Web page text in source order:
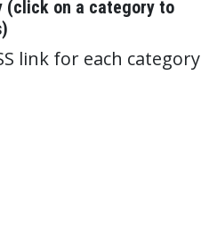
(click on a category to
link for each category